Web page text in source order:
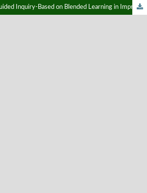
Effectiveness of Guided Inquiry-Based on Blended Learning in Improving Critical Thinking Skills